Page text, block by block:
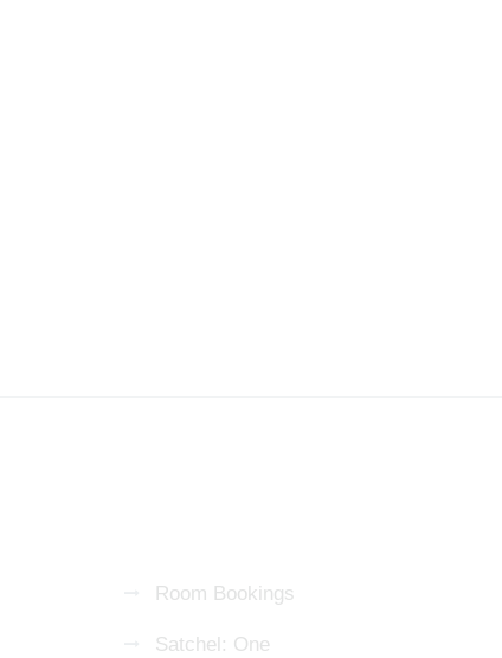
Room Bookings
Satchel: One